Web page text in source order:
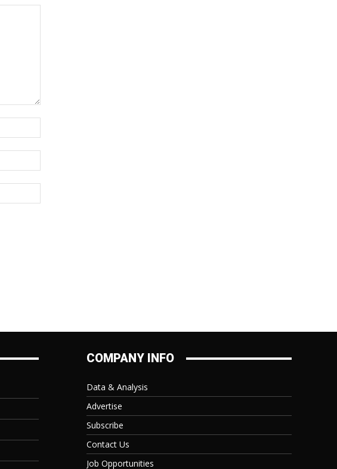
COMPANY INFO
Data & Analysis
Advertise
Subscribe
Contact Us
Job Opportunities